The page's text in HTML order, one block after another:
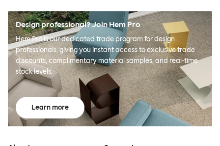
Design professional? Join Hem Pro
Hem Pro is our dedicated trade program for design
professionals, giving you instant access to exclusive trade
discounts, complimentary material samples, and real-time
stock levels.
Learn more